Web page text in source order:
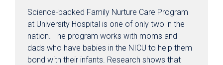
Science-backed Family Nurture Care Program
at University Hospital is one of only two in the
nation. The program works with moms and
dads who have babies in the NICU to help them
bond with their infants. Research shows that